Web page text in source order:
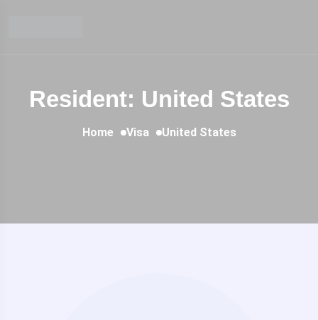
Resident: United States
Home Visa United States